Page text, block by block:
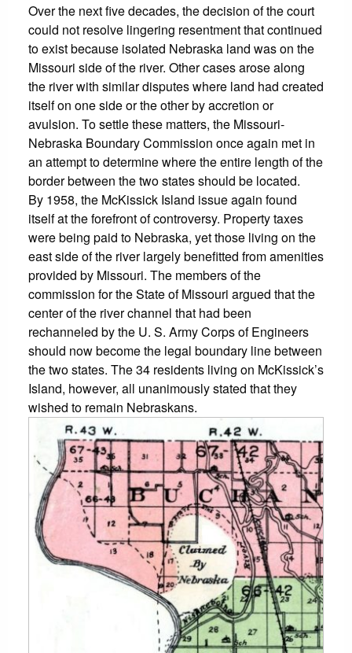
Over the next five decades, the decision of the court
could not resolve lingering resentment that continued
to exist because isolated Nebraska land was on the
Missouri side of the river. Other cases arose along
the river with similar disputes where land had created
itself on one side or the other by accretion or
avulsion. To settle these matters, the Missouri-
Nebraska Boundary Commission once again met in
an attempt to determine where the entire length of the
border between the two states should be located.
By 1958, the McKissick Island issue again found
itself at the forefront of controversy. Property taxes
were being paid to Nebraska, yet those living on the
east side of the river largely benefitted from amenities
provided by Missouri. The members of the
commission for the State of Missouri argued that the
center of the river channel that had been
rechanneled by the U. S. Army Corps of Engineers
should now become the legal boundary line between
the two states. The 34 residents living on McKissick’s
Island, however, all unanimously stated that they
wished to remain Nebraskans.